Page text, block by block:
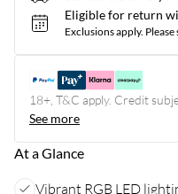
Eligible for return
Exclusions apply. Please
18+, T&C apply. Credit
See more
At a Glance
Vibrant RGB LED